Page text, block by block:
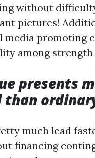
without
pictures!
promoting
among strength
presents
much lead
financing